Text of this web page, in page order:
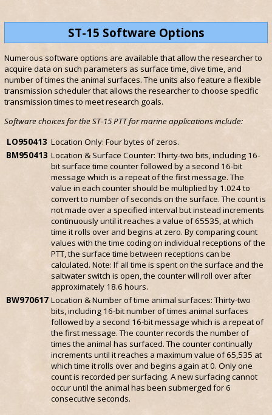
ST-15 Software Options
Numerous software options are available that allow the researcher to
acquire data on such parameters as surface time, dive time, and
number of times the animal surfaces. The units also feature a flexible
transmission scheduler that allows the researcher to choose specific
transmission times to meet research goals.
Software choices for the ST-15 PTT for marine applications include:
LO950413 Location Only: Four bytes of zeros.
BM950413 Location & Surface Counter: Thirty-two bits, including 16-
bit surface time counter followed by a second 16-bit
message which is a repeat of the first message. The
value in each counter should be multiplied by 1.024 to
convert to number of seconds on the surface. The count is
not made over a specified interval but instead increments
continuously until it reaches a value of 65535, at which
time it rolls over and begins at zero. By comparing count
values with the time coding on individual receptions of the
PTT, the surface time between receptions can be
calculated. Note: If all time is spent on the surface and the
saltwater switch is open, the counter will roll over after
approximately 18.6 hours.
BW970617 Location & Number of time animal surfaces: Thirty-two
bits, including 16-bit number of times animal surfaces
followed by a second 16-bit message which is a repeat of
the first message. The counter records the number of
times the animal has surfaced. The counter continually
increments until it reaches a maximum value of 65,535 at
which time it rolls over and begins again at 0. Only one
count is recorded per surfacing. A new surfacing cannot
occur until the animal has been submerged for 6
consecutive seconds.